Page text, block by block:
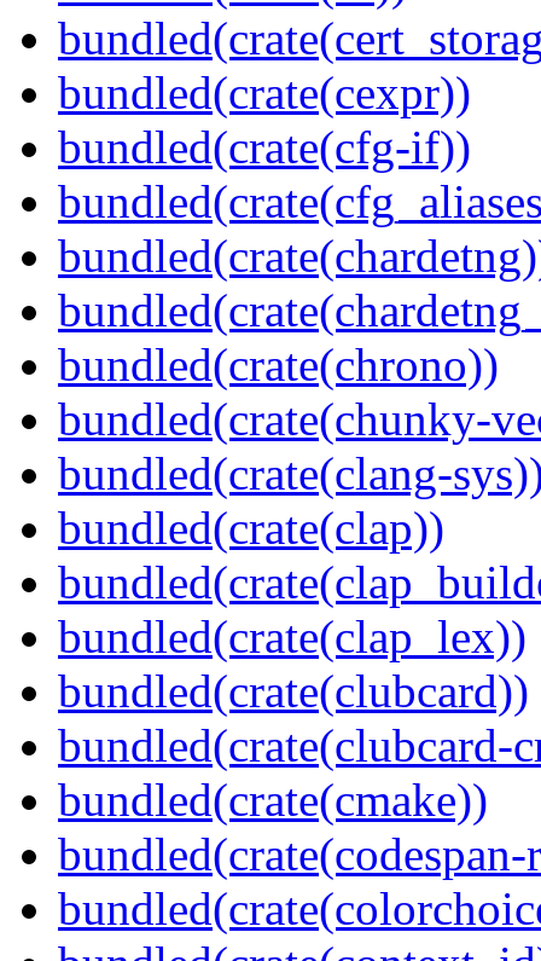
bundled(crate(cexpr))
bundled(crate(cfg-if))
bundled(crate(chrono))
bundled(crate(chunky-
bundled(crate(clang-
bundled(crate(clap))
bundled(crate(clap_lex))
bundled(crate(clubcard))
bundled(crate(clubcard-
bundled(crate(cmake))